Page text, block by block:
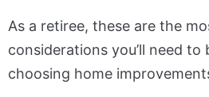
As a retiree, these are the
considerations you’ll need to
choosing home